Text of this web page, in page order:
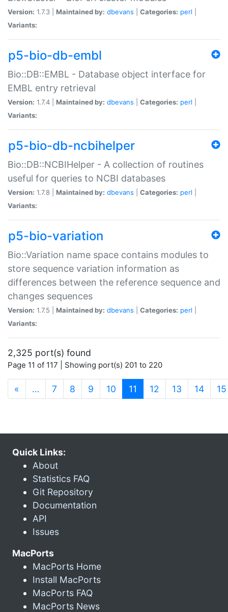
Version: 1.7.3 | Maintained by: dbevans Categories: perl
Variants:
p5-bio-db-embl
Bio::DB::EMBL - Database object interface for
EMBL entry retrieval
Version: 1.7.4 | Maintained by: dbevans Categories: perl
Variants:
p5-bio-db-ncbihelper
Bio::DB::NCBIHelper - A collection of routines
useful for queries to NCBI databases
Version: 1.7.8 | Maintained by: dbevans Categories: perl
Variants:
p5-bio-variation
Bio::Variation name space contains modules to
store sequence variation information as
differences between the reference sequence and
changes sequences
Version: 1.7.5 | Maintained by: dbevans Categories: perl
Variants:
2,325 port(s) found
Page 11 of 117 | Showing port(s) 201 to 220
« … 7 8 9 10 11 (current)
12 13 14 15
Quick Links:
About
Statistics FAQ
Git Repository
Documentation
API
Issues
MacPorts
MacPorts Home
Install MacPorts
MacPorts FAQ
MacPorts News